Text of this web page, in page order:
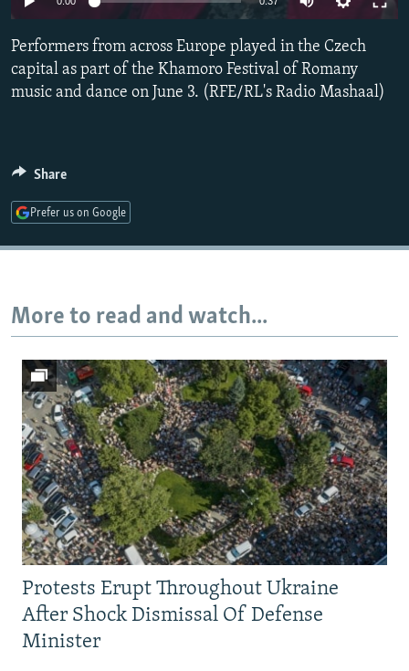
SERBIA
RFE/RL INVESTIGATES
SCHEMES
SYSTEMA
NEWSLETTERS
WIDER EUROPE BY RIKARD JOZWIAK
THE RUNDOWN
PODCASTS
MAJLIS
SHARE TIPS SECURELY
CONTACT US
Subscribe
All RFE/RL sites
Performers from across Europe played in the Czech
capital as part of the Khamoro Festival of Romany
music and dance on June 3. (RFE/RL's Radio Mashaal)
Share
Prefer us on Google
More to read and watch...
Protests Erupt Throughout Ukraine
After Shock Dismissal Of Defense
Minister